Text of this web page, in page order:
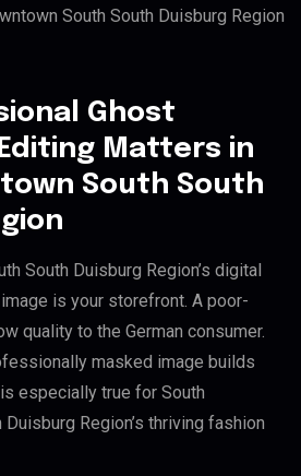
South South Duisburg Region
Ghost
Matters in
South South
South Duisburg Region’s digital
is your storefront. A poor-
quality to the German consumer.
masked image builds
especially true for South
Region’s thriving fashion